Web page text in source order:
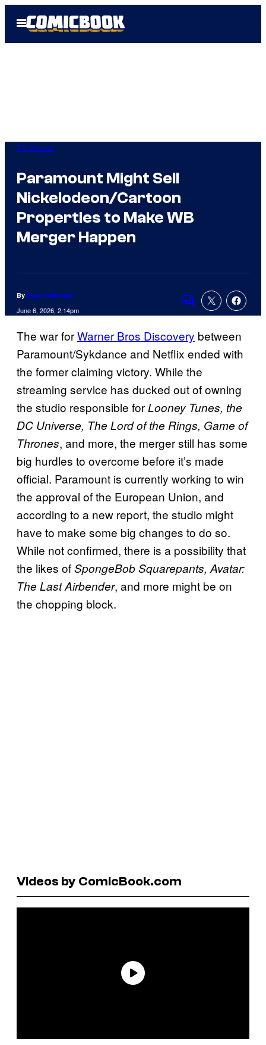
Open
Menu
TV Shows
Paramount Might Sell
Nickelodeon/Cartoon
Properties to Make WB
Merger Happen
By Evan Valentine
June 6, 2026, 2:14pm
Comments
The war forWarner Bros Discovery between
Paramount/Sykdance and Netflix ended with
the former claiming victory. While the
streaming service has ducked out of owning
the studio responsible forLooney Tunes, the
DC Universe, The Lord of the Rings, Game of
Thrones, and more, the merger still has some
big hurdles to overcome before it’s made
official. Paramount is currently working to win
the approval of the European Union, and
according to a new report, the studio might
have to make some big changes to do so.
While not confirmed, there is a possibility that
the likes ofSpongeBob Squarepants, Avatar:
The Last Airbender, and more might be on
the chopping block.
Videos by ComicBook.com